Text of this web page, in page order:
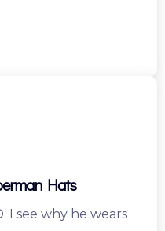
Hats
I see why he wears